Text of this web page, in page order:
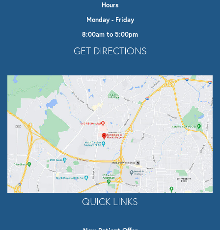
Hours
Monday - Friday
8:00am to 5:00pm
GET DIRECTIONS
QUICK LINKS